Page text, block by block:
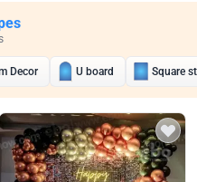
Decor U board Square